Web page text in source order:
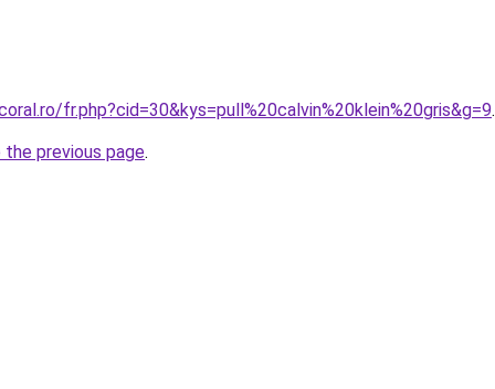
fr.php?cid=30&kys=pull%20calvin%20klein%20gris&g=9.
previous page.